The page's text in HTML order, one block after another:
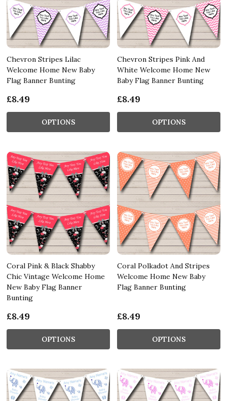
Chevron Stripes Lilac
Welcome Home New Baby
Flag Banner Bunting
£8.49
OPTIONS
Chevron Stripes Pink And
White Welcome Home New
Baby Flag Banner Bunting
£8.49
OPTIONS
Coral Pink & Black Shabby
Chic Vintage Welcome Home
New Baby Flag Banner
Bunting
£8.49
OPTIONS
Coral Polkadot And Stripes
Welcome Home New Baby
Flag Banner Bunting
£8.49
OPTIONS